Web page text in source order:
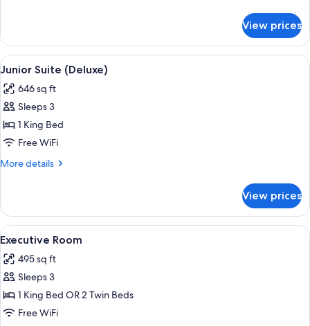
Suite
(Superior)
View prices
View
all
photos
for
Junior
Suite
(Deluxe)
A bedroom with a large bed, two
5
Junior Suite (Deluxe)
646 sq ft
Sleeps 3
1 King Bed
Free WiFi
More details
More
Suite
(Deluxe)
View prices
View
all
photos
for
Executive
Room
A bedroom with a floral wallpaper
16
Executive Room
495 sq ft
Sleeps 3
1 King Bed OR 2 Twin Beds
Free WiFi